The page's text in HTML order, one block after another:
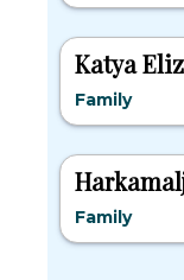
Katya
Family
Family